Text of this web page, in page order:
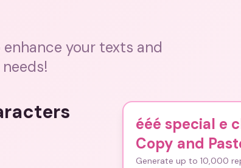
your texts and
ééé special e
Copy and
Generate up to 10,000